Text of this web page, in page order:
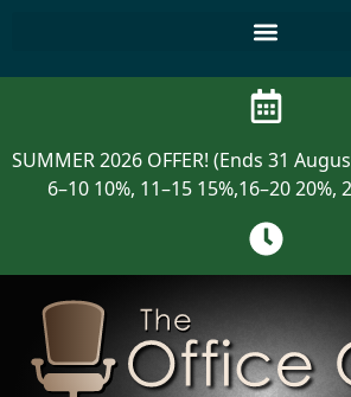
SUMMER 2026 OFFER! (Ends 31
6–10 10%, 11–15 15%,16–20 20%,